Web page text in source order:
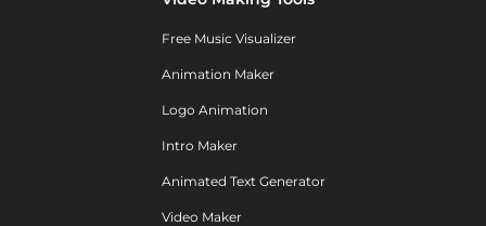
Free Music Visualizer
Animation Maker
Logo Animation
Intro Maker
Animated Text Generator
Video Maker